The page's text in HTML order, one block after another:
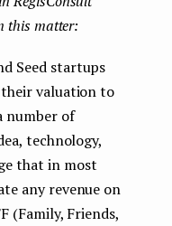
this matter:
Seed startups
valuation to
number of
technology,
that in most
any revenue on
(Family, Friends,